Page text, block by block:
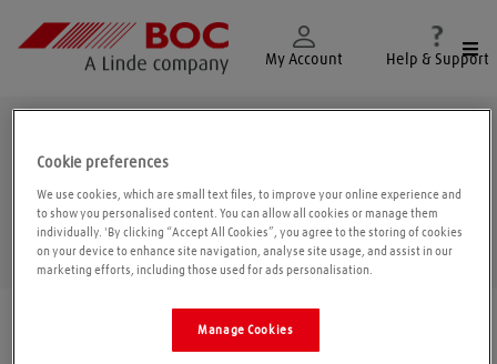
My Account Help & Support
Cookie preferences
We use cookies, which are small text files, to improve your online experience and
to show you personalised content. You can allow all cookies or manage them
individually. 'By clicking “Accept All Cookies”, you agree to the storing of cookies
on your device to enhance site navigation, analyse site usage, and assist in our
marketing efforts, including those used for ads personalisation.
Manage Cookies